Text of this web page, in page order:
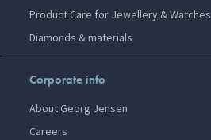
Product Care for Jewellery & Watches
Diamonds & materials
Corporate info
About Georg Jensen
Careers